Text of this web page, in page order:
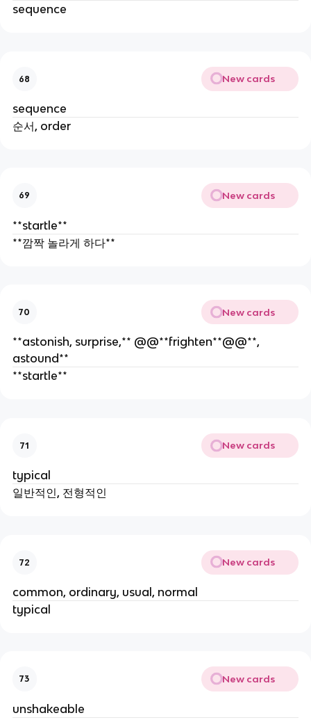
sequence
68 New cards
sequence
순서, order
69 New cards
**startle**
**깜짝 놀라게 하다**
70 New cards
**astonish, surprise,** @@**frighten**@@**,
astound**
**startle**
71 New cards
typical
일반적인, 전형적인
72 New cards
common, ordinary, usual, normal
typical
73 New cards
unshakeable